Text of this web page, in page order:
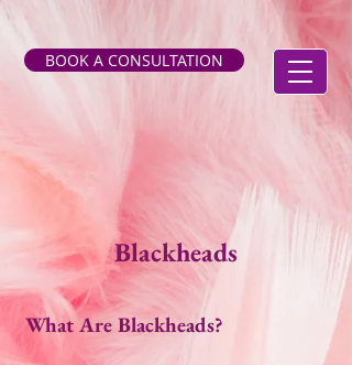
BOOK A CONSULTATION
Blackheads
What Are Blackheads?